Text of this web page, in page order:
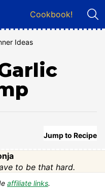
Cookbook!
Ideas
Jump to Recipe
to be that hard.
affiliate links.